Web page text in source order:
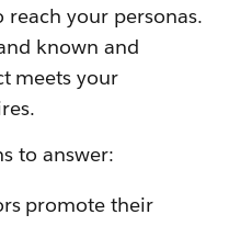
reach your personas.
known and
meets your
to answer:
promote their